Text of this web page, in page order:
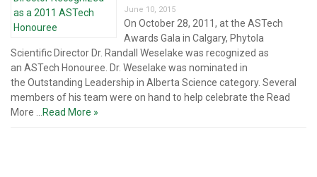
June 10, 2015
On October 28, 2011, at the ASTech
Awards Gala in Calgary, Phytola
Scientific Director Dr. Randall Weselake was recognized as
an ASTech Honouree. Dr. Weselake was nominated in
the Outstanding Leadership in Alberta Science category. Several
members of his team were on hand to help celebrate the Read
More ...
Read More »